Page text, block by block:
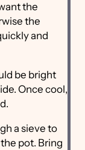
the
the
and
be bright
Once cool,
a sieve to
pot. Bring